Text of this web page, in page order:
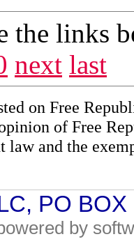
the links
next last
on Free
of Free
law and the
PO
by